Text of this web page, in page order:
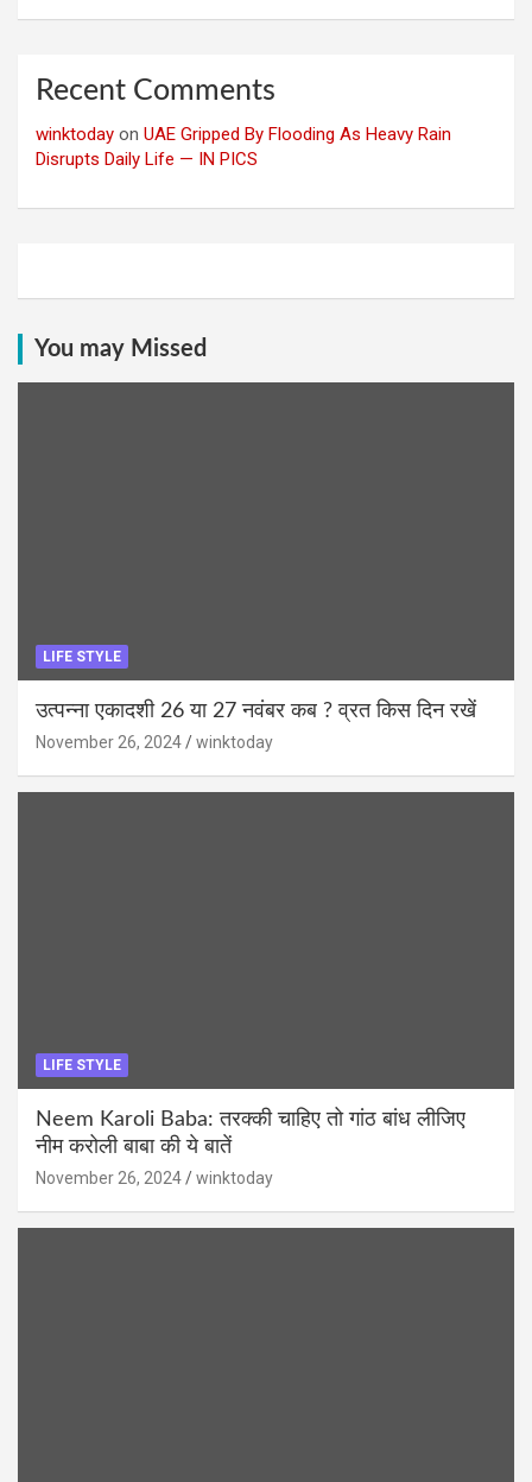
Recent Comments
winktoday on UAE Gripped By Flooding As Heavy Rain
Disrupts Daily Life — IN PICS
You may Missed
LIFE STYLE
उत्पन्ना एकादशी 26 या 27 नवंबर कब ? व्रत किस दिन रखें
November 26, 2024 winktoday
LIFE STYLE
Neem Karoli Baba: तरक्की चाहिए तो गांठ बांध लीजिए
नीम करोली बाबा की ये बातें
November 26, 2024 winktoday